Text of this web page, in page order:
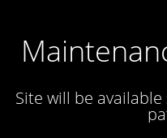
Site will be